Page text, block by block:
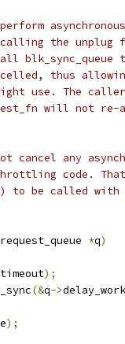
the unplug
blk_sync_queue
thus
use. The caller
will not re-
cancel any
code. That
be called with
request_queue *q)
timeout);
(&q->delay_work
);